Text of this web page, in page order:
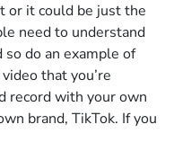
or it could be just the
need to understand
do an example of
that you’re
record with your own
brand, TikTok. If you